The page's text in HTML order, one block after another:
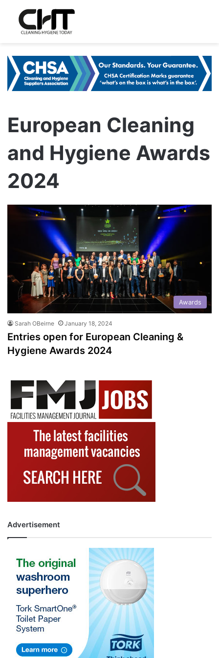
European Cleaning
and Hygiene Awards
2024
Awards
Sarah OBeirne January 18, 2024
Entries open for European Cleaning &
Hygiene Awards 2024
Advertisement